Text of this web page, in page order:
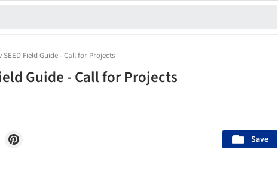
SEED Field Guide - Call for Projects
Guide - Call for Projects
Save